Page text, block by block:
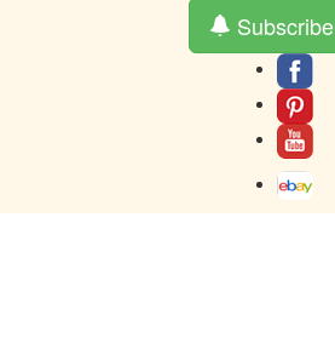
Subscribe